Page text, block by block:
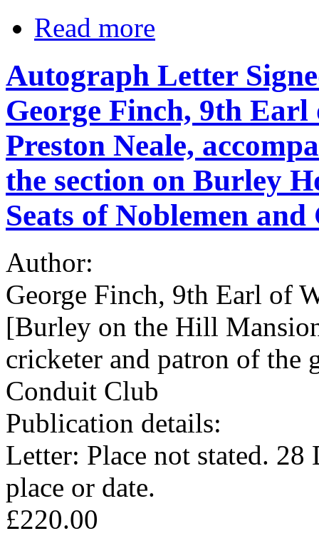
Read more
Autograph Letter
George Finch, 9th
Preston Neale,
the section on Burley
Seats of Noblemen
Author:
George Finch, 9th Earl of
[Burley on the Hill
cricketer and patron of the
Conduit Club
Publication details:
Letter: Place not stated.
place or date.
£220.00